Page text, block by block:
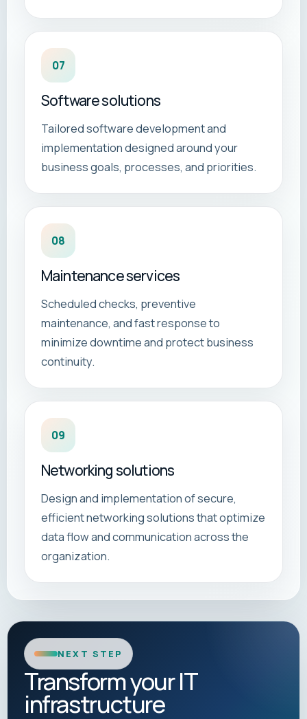
07
Software solutions
Tailored software development and
implementation designed around your
business goals, processes, and priorities.
08
Maintenance services
Scheduled checks, preventive
maintenance, and fast response to
minimize downtime and protect business
continuity.
09
Networking solutions
Design and implementation of secure,
efficient networking solutions that optimize
data flow and communication across the
organization.
NEXT STEP
Transform your IT
infrastructure